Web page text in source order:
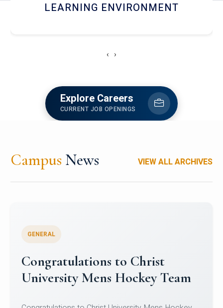
HOSTEL AND DINING
‹ ›
Explore Careers
CURRENT JOB OPENINGS
Campus News VIEW ALL ARCHIVES
Register for CHRIST University
Micro-Credential Courses